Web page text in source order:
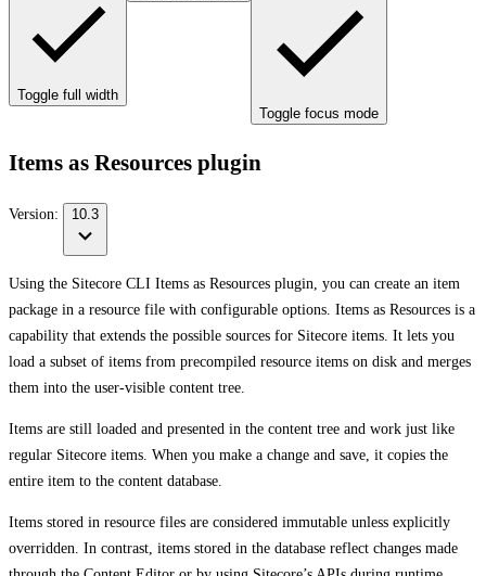
Toggle full width
Toggle focus mode
Items as Resources plugin
Version: 10.3
Using the Sitecore CLI Items as Resources plugin, you can create an item
package in a resource file with configurable options. Items as Resources is a
capability that extends the possible sources for Sitecore items. It lets you
load a subset of items from precompiled resource items on disk and merges
them into the user-visible content tree.
Items are still loaded and presented in the content tree and work just like
regular Sitecore items. When you make a change and save, it copies the
entire item to the content database.
Items stored in resource files are considered immutable unless explicitly
overridden. In contrast, items stored in the database reflect changes made